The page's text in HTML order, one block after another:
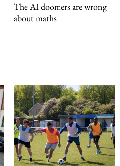
The AI doomers are wrong
about maths